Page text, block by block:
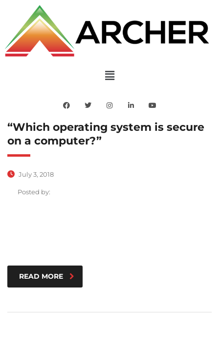
“Which operating system is secure
on a computer?”
July 3, 2018
Posted by:
READ MORE